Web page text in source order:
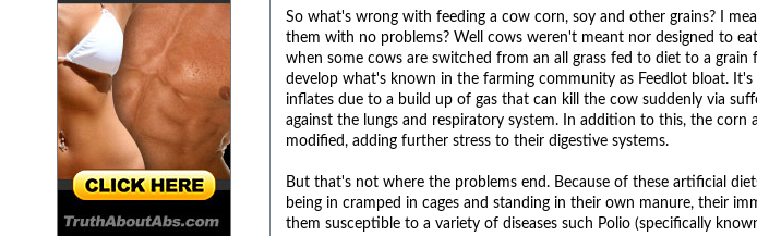
So what's wrong with feeding a cow corn, soy and other grains? I
them with no problems? Well cows weren't meant nor designed to
when some cows are switched from an all grass fed to diet to a grain
develop what's known in the farming community as Feedlot bloat.
inflates due to a build up of gas that can kill the cow suddenly via
against the lungs and respiratory system. In addition to this, the corn
modified, adding further stress to their digestive systems.
But that's not where the problems end. Because of these artificial
being in cramped in cages and standing in their own manure, their
them susceptible to a variety of diseases such Polio (specifically